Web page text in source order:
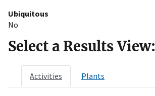
Ubiquitous
No
Select a Results View:
Activities Plants